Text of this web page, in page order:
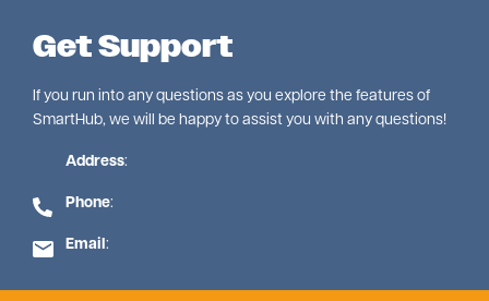
Get Support
If you run into any questions as you explore the features of
SmartHub, we will be happy to assist you with any questions!
Address:
Phone:
Email :